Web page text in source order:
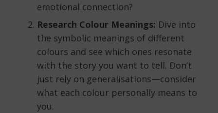
emotional connection?
Research Colour Meanings: Dive into
the symbolic meanings of different
colours and see which ones resonate
with the story you want to tell. Don’t
just rely on generalisations—consider
what each colour personally means to
you.